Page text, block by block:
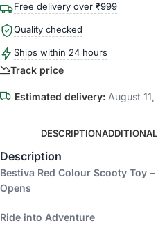
Free delivery over ₹999
Quality checked
Ships within 24 hours
Track price
Estimated delivery: August
DESCRIPTION
Description
Bestiva Red Colour Scooty Toy
Opens
Ride into Adventure